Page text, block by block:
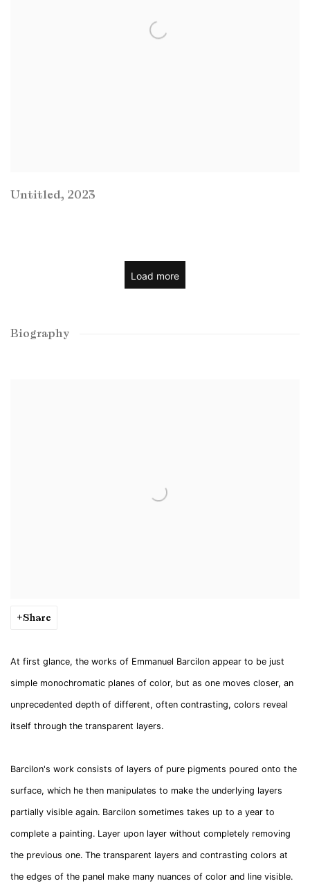
Untitled, 2023
Load more
Biography
Share
At first glance, the works of Emmanuel Barcilon appear to be just
simple monochromatic planes of color, but as one moves closer, an
unprecedented depth of different, often contrasting, colors reveal
itself through the transparent layers.
Barcilon's work consists of layers of pure pigments poured onto the
surface, which he then manipulates to make the underlying layers
partially visible again. Barcilon sometimes takes up to a year to
complete a painting. Layer upon layer without completely removing
the previous one. The transparent layers and contrasting colors at
the edges of the panel make many nuances of color and line visible.